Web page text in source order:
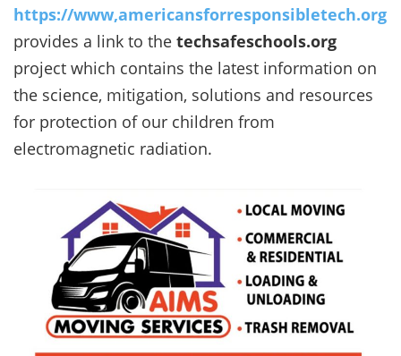
https://www,americansforresponsibletech.org
provides a link to the techsafeschools.org
project which contains the latest information on
the science, mitigation, solutions and resources
for protection of our children from
electromagnetic radiation.